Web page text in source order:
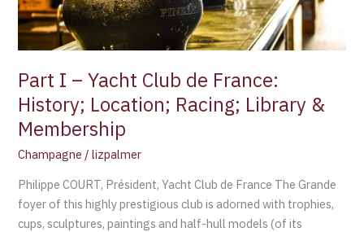
Part I – Yacht Club de France:
History; Location; Racing; Library &
Membership
Champagne /lizpalmer
Philippe COURT, Président, Yacht Club de France The Grande
foyer of this highly prestigious club is adorned with trophies,
cups, sculptures, paintings and half-hull models (of its
History;
Location;
Racing;
Library
&
Membership